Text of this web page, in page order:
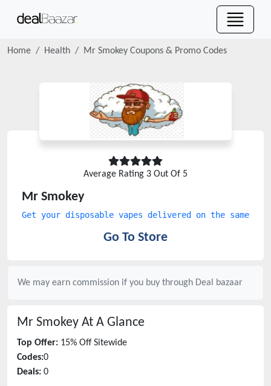
Home Health Mr Smokey Coupons & Promo Codes
Average Rating 3 Out Of 5
Mr Smokey
Get your disposable vapes delivered on the same
Go To Store
We may earn commission if you buy through Deal bazaar
Mr Smokey At A Glance
Top Offer: 15% Off Sitewide
Codes:0
Deals: 0